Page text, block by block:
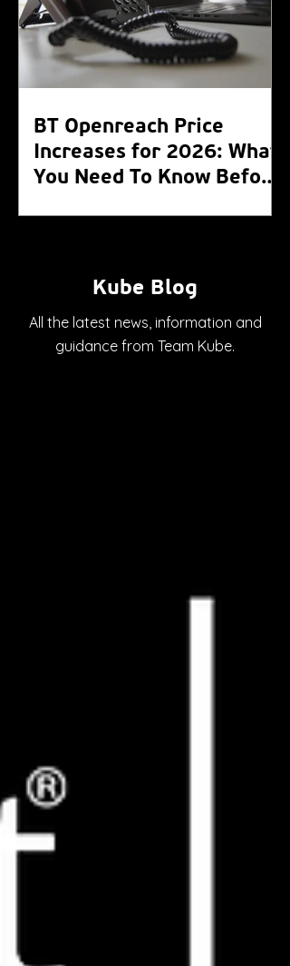
BT Openreach Price
Increases for 2026: What
You Need To Know Before
Kube Blog
All the latest news, information and
guidance from Team Kube.